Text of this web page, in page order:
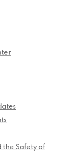
the Safety of